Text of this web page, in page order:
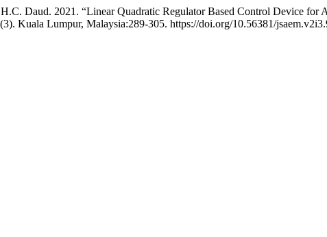
Daud. 2021. “Linear Quadratic Regulator Based Control Device for
Kuala Lumpur, Malaysia:289-305. https://doi.org/10.56381/